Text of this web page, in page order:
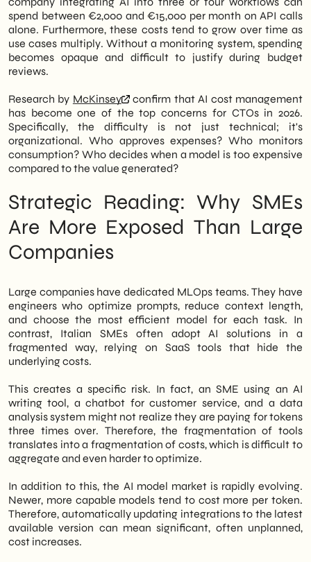
spend between €2,000 and €15,000 per month on API calls
alone. Furthermore, these costs tend to grow over time as
use cases multiply. Without a monitoring system, spending
becomes opaque and difficult to justify during budget
reviews.
Research by McKinsey
confirm that AI cost management
has become one of the top concerns for CTOs in 2026.
Specifically, the difficulty is not just technical; it's
organizational. Who approves expenses? Who monitors
consumption? Who decides when a model is too expensive
compared to the value generated?
Strategic Reading: Why SMEs
Are More Exposed Than Large
Companies
Large companies have dedicated MLOps teams. They have
engineers who optimize prompts, reduce context length,
and choose the most efficient model for each task. In
contrast, Italian SMEs often adopt AI solutions in a
fragmented way, relying on SaaS tools that hide the
underlying costs.
This creates a specific risk. In fact, an SME using an AI
writing tool, a chatbot for customer service, and a data
analysis system might not realize they are paying for tokens
three times over. Therefore, the fragmentation of tools
translates into a fragmentation of costs, which is difficult to
aggregate and even harder to optimize.
In addition to this, the AI model market is rapidly evolving.
Newer, more capable models tend to cost more per token.
Therefore, automatically updating integrations to the latest
available version can mean significant, often unplanned,
cost increases.